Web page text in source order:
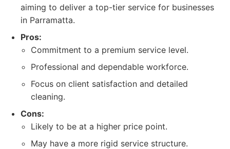
aiming to deliver a top-tier service for businesses
in Parramatta.
Pros:
Commitment to a premium service level.
Professional and dependable workforce.
Focus on client satisfaction and detailed
cleaning.
Cons:
Likely to be at a higher price point.
May have a more rigid service structure.